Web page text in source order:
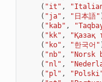
( "it" ,
( "ja" , "日本語"
( "kab" ,
( "kk" , "Қазақ
( "ko" , "한국어"
( "nb" , "Norsk
( "nl" ,
( "pl" ,